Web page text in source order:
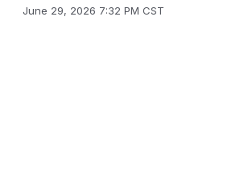
June 29, 2026 7:32 PM CST